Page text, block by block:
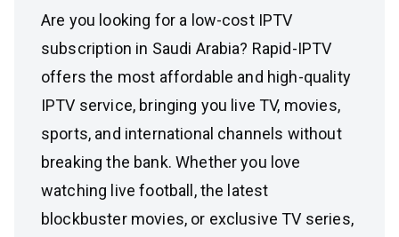
Are you looking for a low-cost IPTV
subscription in Saudi Arabia? Rapid-IPTV
offers the most affordable and high-quality
IPTV service, bringing you live TV, movies,
sports, and international channels without
breaking the bank. Whether you love
watching live football, the latest
blockbuster movies, or exclusive TV series,